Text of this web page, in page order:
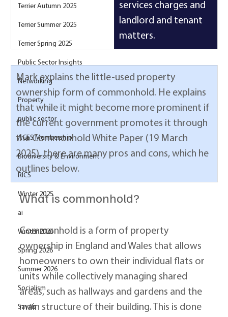
Terrier Autumn 2025
Terrier Summer 2025
Terrier Spring 2025
Public Sector Insights
Networking
Property
public sector
ACES Membership
Biodiversity & Environment
RICS
Winter 2025
ai
Winter 2026
Spring 2026
Summer 2026
Socialism
Savills
services charges and
landlord and tenant
matters.
Mark explains the little-used property
ownership form of commonhold. He explains
that while it might become more prominent if
the current government promotes it through
the Commonhold White Paper (19 March
2025), there are many pros and cons, which he
outlines below.
What is commonhold?
Commonhold is a form of property
ownership in England and Wales that allows
homeowners to own their individual flats or
units while collectively managing shared
areas, such as hallways and gardens and the
main structure of their building. This is done